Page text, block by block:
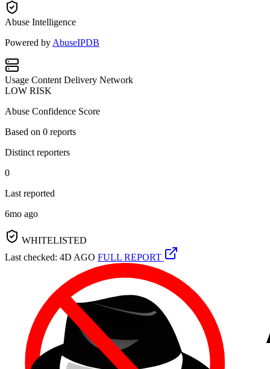
Abuse Intelligence
Powered by AbuseIPDB
Usage Content Delivery Network
LOW RISK
Abuse Confidence Score
Based on 0 reports
Distinct reporters
0
Last reported
6mo ago
WHITELISTED
Last checked: 4D AGO FULL REPORT